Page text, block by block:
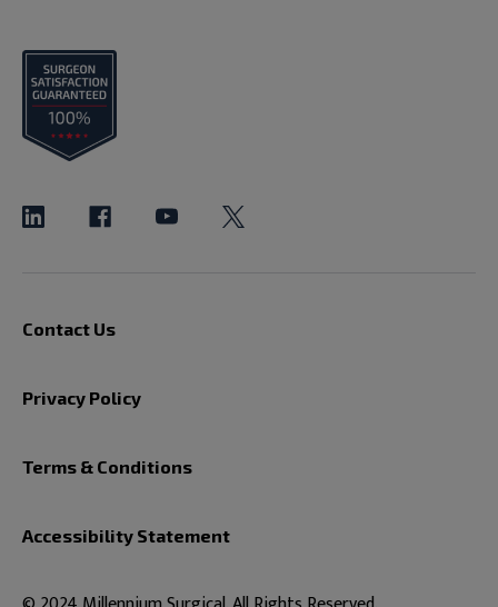
Contact Us
Privacy Policy
Terms & Conditions
Accessibility Statement